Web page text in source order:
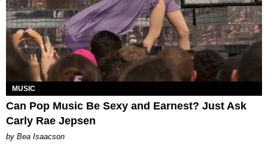
MUSIC
Can Pop Music Be Sexy and Earnest? Just Ask
Carly Rae Jepsen
by Bea Isaacson